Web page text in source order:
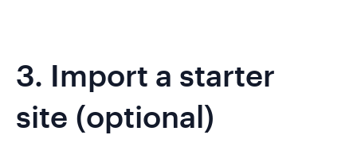
3. Import a starter
site (optional)